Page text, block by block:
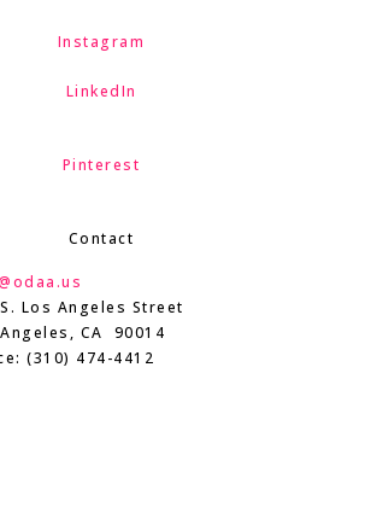
Instagram
LinkedIn
Pinterest
Contact
Los Angeles Street
CA 90014
(310) 474-4412